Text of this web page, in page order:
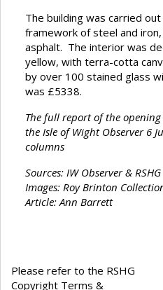
The building was carried
framework of steel and
asphalt. The interior was
yellow, with terra-cotta
by over 100 stained glass
was £5338.
The full report of the
the Isle of Wight Observer 6
columns
Sources: IW Observer &
Images: Roy Brinton
Article: Ann Barrett
Please refer to the RSHG
Copyright Terms &